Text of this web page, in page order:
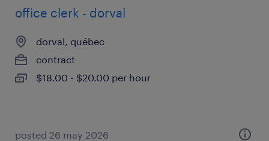
office clerk - dorval
dorval, québec
contract
$18.00 - $20.00 per hour
posted 26 may 2026